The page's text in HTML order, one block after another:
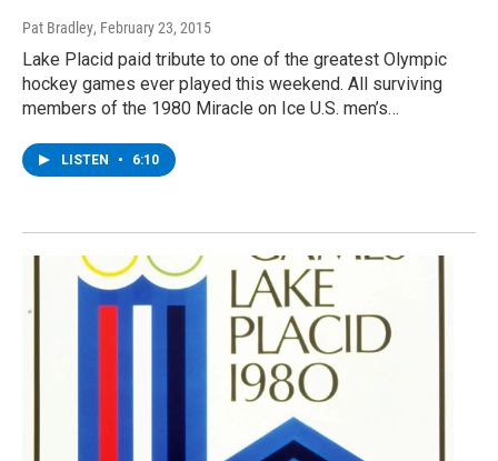
Pat Bradley, February 23, 2015
Lake Placid paid tribute to one of the greatest Olympic
hockey games ever played this weekend. All surviving
members of the 1980 Miracle on Ice U.S. men’s…
LISTEN • 6:10